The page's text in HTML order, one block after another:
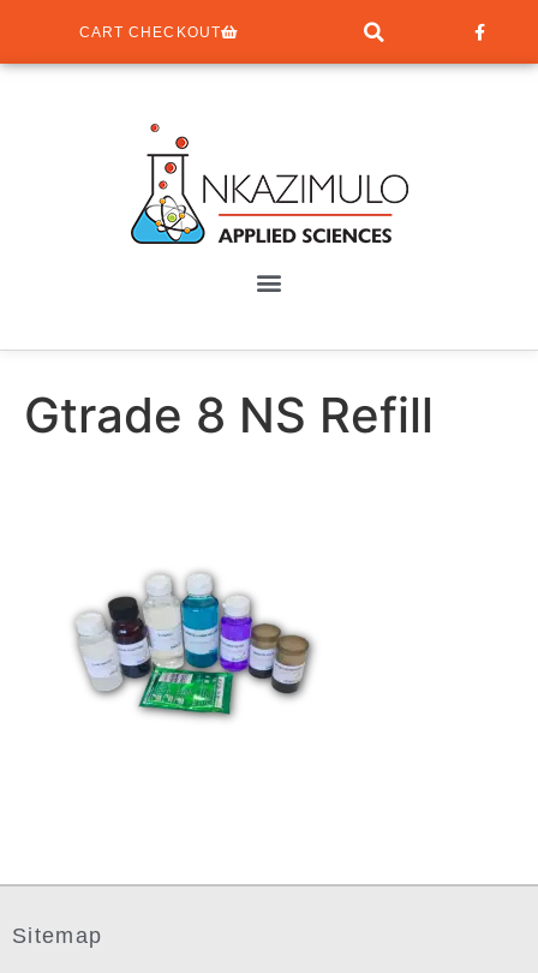
CART CHECKOUT
Gtrade 8 NS Refill
Sitemap